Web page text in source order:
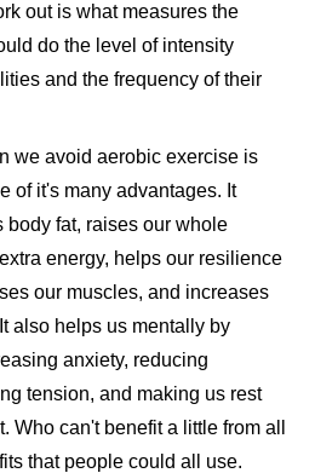
out is what measures the
do the level of intensity
and the frequency of their
we avoid aerobic exercise is
of it's many advantages. It
body fat, raises our whole
energy, helps our resilience
our muscles, and increases
also helps us mentally by
anxiety, reducing
tension, and making us rest
Who can't benefit a little from all
that people could all use.